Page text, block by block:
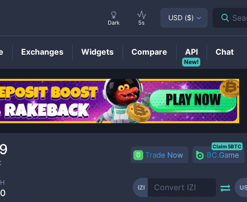
IZIPrice
Trade Now BC.Game
Claim 5BTC
IZI
Dark 5s
USD ($)
Exchanges Widgets Compare
New!
API Chat